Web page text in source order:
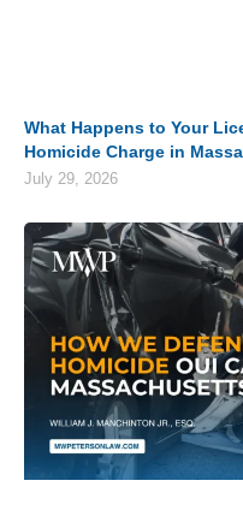
What Happens to Your
Homicide Charge in
July 29, 2026